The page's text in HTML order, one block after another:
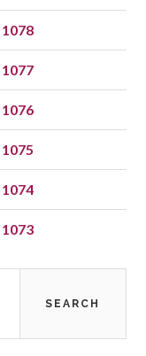
1078
1077
1076
1075
1074
1073